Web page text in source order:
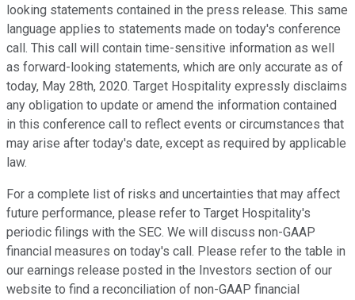
looking statements contained in the press release. This same
language applies to statements made on today's conference
call. This call will contain time-sensitive information as well
as forward-looking statements, which are only accurate as of
today, May 28th, 2020. Target Hospitality expressly disclaims
any obligation to update or amend the information contained
in this conference call to reflect events or circumstances that
may arise after today's date, except as required by applicable
law.
For a complete list of risks and uncertainties that may affect
future performance, please refer to Target Hospitality's
periodic filings with the SEC. We will discuss non-GAAP
financial measures on today's call. Please refer to the table in
our earnings release posted in the Investors section of our
website to find a reconciliation of non-GAAP financial